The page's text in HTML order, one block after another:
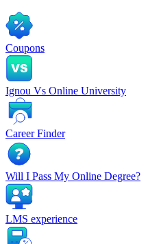
Coupons
Ignou Vs Online University
Career Finder
Will I Pass My Online Degree?
LMS experience